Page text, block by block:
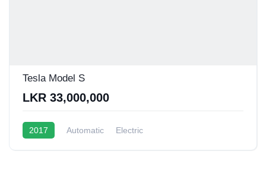
Tesla Model S
LKR 33,000,000
2017 Automatic Electric